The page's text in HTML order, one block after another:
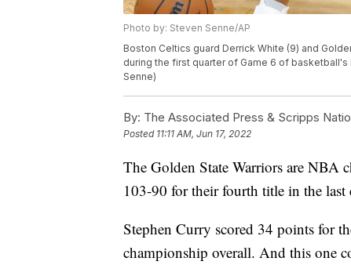
Photo by: Steven Senne/AP
Boston Celtics guard Derrick White (9) and
during the first quarter of Game 6 of basketball's
Senne)
By: The Associated Press & Scripps
Posted 11:11 AM, Jun 17, 2022
The Golden State Warriors are NBA
103-90 for their fourth title in the last
Stephen Curry scored 34 points for
championship overall. And this one